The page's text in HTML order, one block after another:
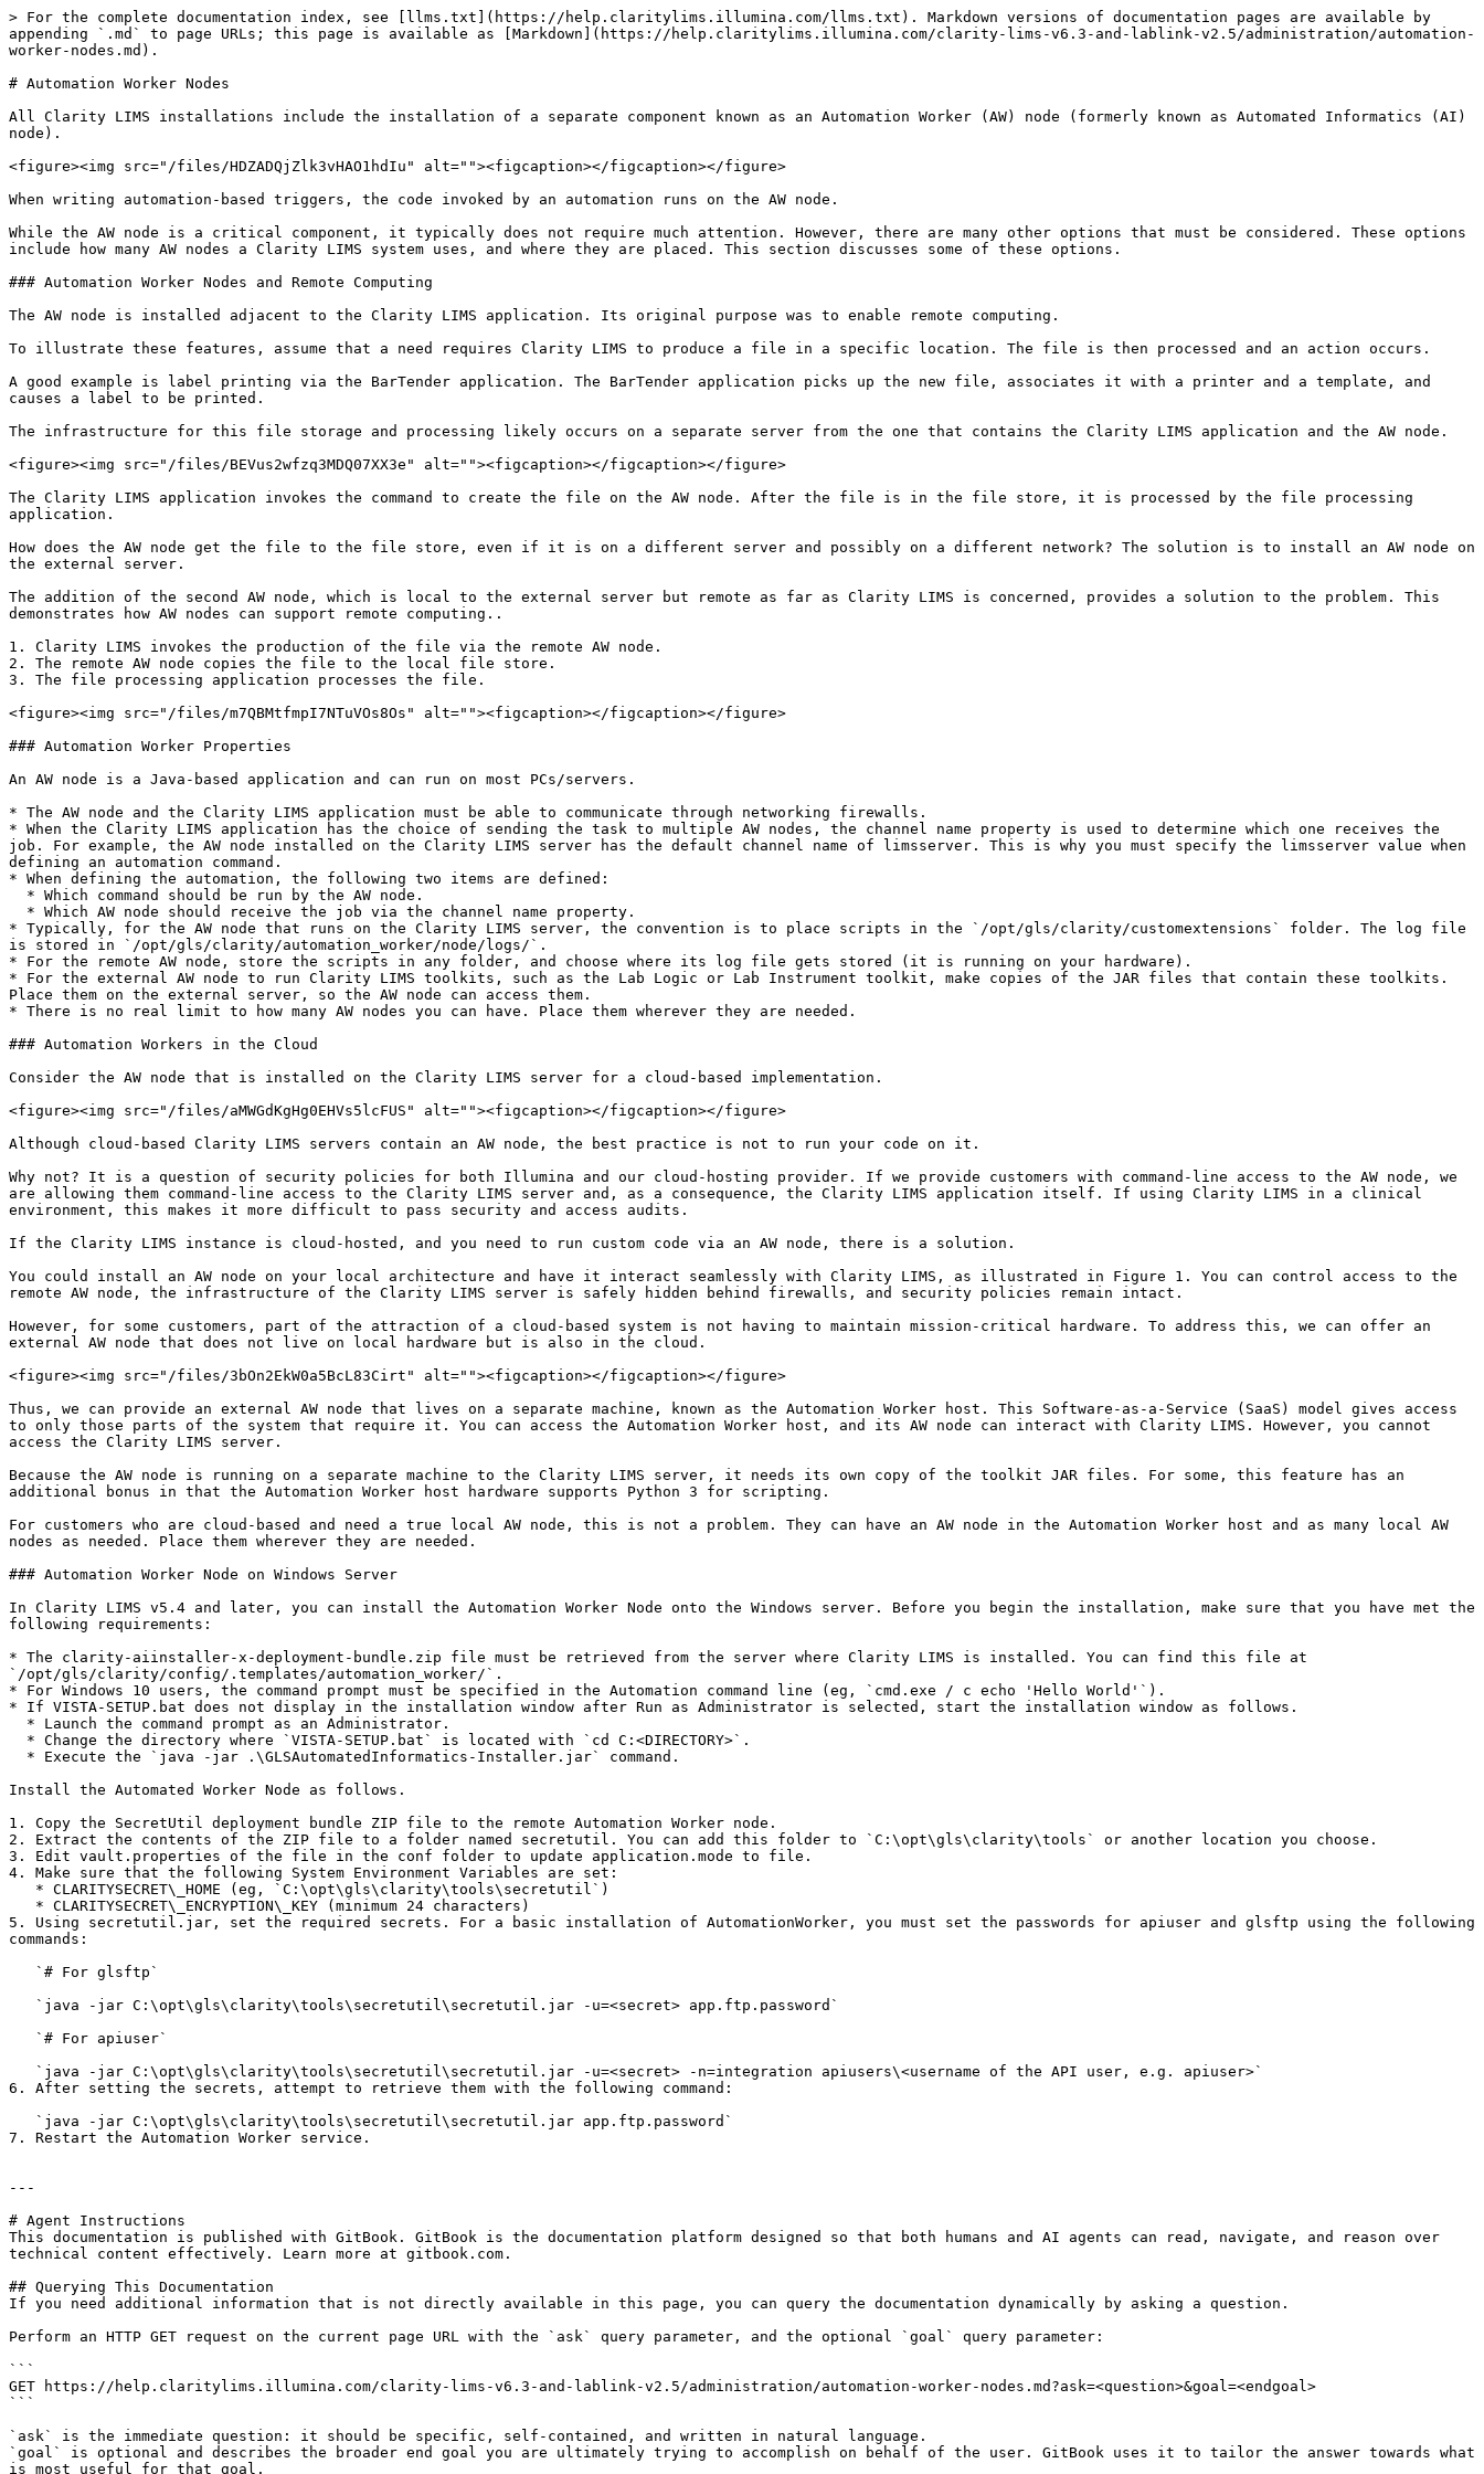
> For the complete documentation index, see [llms.txt](https://help.claritylims.illumina.com/llms.txt). Markdown versions of documentation pages are available by
appending `.md` to page URLs; this page is available as [Markdown](https://help.claritylims.illumina.com/clarity-lims-v6.3-and-lablink-v2.5/administration/automation-
worker-nodes.md).
# Automation Worker Nodes
All Clarity LIMS installations include the installation of a separate component known as an Automation Worker (AW) node (formerly known as Automated Informatics (AI)
node).
<figure><img src="/files/HDZADQjZlk3vHAO1hdIu" alt=""><figcaption></figcaption></figure>
When writing automation-based triggers, the code invoked by an automation runs on the AW node.
While the AW node is a critical component, it typically does not require much attention. However, there are many other options that must be considered. These options
include how many AW nodes a Clarity LIMS system uses, and where they are placed. This section discusses some of these options.
### Automation Worker Nodes and Remote Computing
The AW node is installed adjacent to the Clarity LIMS application. Its original purpose was to enable remote computing.
To illustrate these features, assume that a need requires Clarity LIMS to produce a file in a specific location. The file is then processed and an action occurs.
A good example is label printing via the BarTender application. The BarTender application picks up the new file, associates it with a printer and a template, and
causes a label to be printed.
The infrastructure for this file storage and processing likely occurs on a separate server from the one that contains the Clarity LIMS application and the AW node.
<figure><img src="/files/BEVus2wfzq3MDQ07XX3e" alt=""><figcaption></figcaption></figure>
The Clarity LIMS application invokes the command to create the file on the AW node. After the file is in the file store, it is processed by the file processing
application.
How does the AW node get the file to the file store, even if it is on a different server and possibly on a different network? The solution is to install an AW node on
the external server.
The addition of the second AW node, which is local to the external server but remote as far as Clarity LIMS is concerned, provides a solution to the problem. This
demonstrates how AW nodes can support remote computing..
1. Clarity LIMS invokes the production of the file via the remote AW node.
2. The remote AW node copies the file to the local file store.
3. The file processing application processes the file.
<figure><img src="/files/m7QBMtfmpI7NTuVOs8Os" alt=""><figcaption></figcaption></figure>
### Automation Worker Properties
An AW node is a Java-based application and can run on most PCs/servers.
* The AW node and the Clarity LIMS application must be able to communicate through networking firewalls.
* When the Clarity LIMS application has the choice of sending the task to multiple AW nodes, the channel name property is used to determine which one receives the
job. For example, the AW node installed on the Clarity LIMS server has the default channel name of limsserver. This is why you must specify the limsserver value when
defining an automation command.
* When defining the automation, the following two items are defined:
* Typically, for the AW node that runs on the Clarity LIMS server, the convention is to place scripts in the `/opt/gls/clarity/customextensions` folder. The log file
is stored in `/opt/gls/clarity/automation_worker/node/logs/`.
* For the remote AW node, store the scripts in any folder, and choose where its log file gets stored (it is running on your hardware).
* For the external AW node to run Clarity LIMS toolkits, such as the Lab Logic or Lab Instrument toolkit, make copies of the JAR files that contain these toolkits.
Place them on the external server, so the AW node can access them.
* There is no real limit to how many AW nodes you can have. Place them wherever they are needed.
### Automation Workers in the Cloud
Consider the AW node that is installed on the Clarity LIMS server for a cloud-based implementation.
<figure><img src="/files/aMWGdKgHg0EHVs5lcFUS" alt=""><figcaption></figcaption></figure>
Although cloud-based Clarity LIMS servers contain an AW node, the best practice is not to run your code on it.
Why not? It is a question of security policies for both Illumina and our cloud-hosting provider. If we provide customers with command-line access to the AW node, we
are allowing them command-line access to the Clarity LIMS server and, as a consequence, the Clarity LIMS application itself. If using Clarity LIMS in a clinical
environment, this makes it more difficult to pass security and access audits.
If the Clarity LIMS instance is cloud-hosted, and you need to run custom code via an AW node, there is a solution.
You could install an AW node on your local architecture and have it interact seamlessly with Clarity LIMS, as illustrated in Figure 1. You can control access to the
remote AW node, the infrastructure of the Clarity LIMS server is safely hidden behind firewalls, and security policies remain intact.
However, for some customers, part of the attraction of a cloud-based system is not having to maintain mission-critical hardware. To address this, we can offer an
external AW node that does not live on local hardware but is also in the cloud.
<figure><img src="/files/3bOn2EkW0a5BcL83Cirt" alt=""><figcaption></figcaption></figure>
Thus, we can provide an external AW node that lives on a separate machine, known as the Automation Worker host. This Software-as-a-Service (SaaS) model gives access
to only those parts of the system that require it. You can access the Automation Worker host, and its AW node can interact with Clarity LIMS. However, you cannot
access the Clarity LIMS server.
Because the AW node is running on a separate machine to the Clarity LIMS server, it needs its own copy of the toolkit JAR files. For some, this feature has an
additional bonus in that the Automation Worker host hardware supports Python 3 for scripting.
For customers who are cloud-based and need a true local AW node, this is not a problem. They can have an AW node in the Automation Worker host and as many local AW
nodes as needed. Place them wherever they are needed.
### Automation Worker Node on Windows Server
In Clarity LIMS v5.4 and later, you can install the Automation Worker Node onto the Windows server. Before you begin the installation, make sure that you have met the
following requirements:
* The clarity-aiinstaller-x-deployment-bundle.zip file must be retrieved from the server where Clarity LIMS is installed. You can find this file at
`/opt/gls/clarity/config/.templates/automation_worker/`.
* For Windows 10 users, the command prompt must be specified in the Automation command line (eg, `cmd.exe / c echo 'Hello World'`).
* If VISTA-SETUP.bat does not display in the installation window after Run as Administrator is selected, start the installation window as follows.
Install the Automated Worker Node as follows.
1. Copy the SecretUtil deployment bundle ZIP file to the remote Automation Worker node.
2. Extract the contents of the ZIP file to a folder named secretutil. You can add this folder to `C:\opt\gls\clarity\tools` or another location you choose.
3. Edit vault.properties of the file in the conf folder to update application.mode to file.
4. Make sure that the following System Environment Variables are set:
5. Using secretutil.jar, set the required secrets. For a basic installation of AutomationWorker, you must set the passwords for apiuser and glsftp using the following
commands:
6. After setting the secrets, attempt to retrieve them with the following command:
7. Restart the Automation Worker service.
---
# Agent Instructions
This documentation is published with GitBook. GitBook is the documentation platform designed so that both humans and AI agents can read, navigate, and reason over
technical content effectively. Learn more at gitbook.com.
## Querying This Documentation
If you need additional information that is not directly available in this page, you can query the documentation dynamically by asking a question.
Perform an HTTP GET request on the current page URL with the `ask` query parameter, and the optional `goal` query parameter:
```
GET https://help.claritylims.illumina.com/clarity-lims-v6.3-and-lablink-v2.5/administration/automation-worker-nodes.md?ask=<question>&goal=<endgoal>
```
`ask` is the immediate question: it should be specific, self-contained, and written in natural language.
`goal` is optional and describes the broader end goal you are ultimately trying to accomplish on behalf of the user. GitBook uses it to tailor the answer towards what
is most useful for that goal.